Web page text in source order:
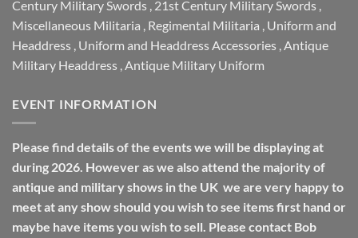
Century Military Swords 21st Century Military Swords
Miscellaneous Militaria Regimental Militaria Uniform and
Headdress Uniform and Headdress Accessories Antique
Military Headdress Antique Military Uniform
EVENT INFORMATION
Please find details of the events we will be displaying at
during 2026. However as we also attend the majority of
antique and military shows in the UK we are very happy to
meet at any show should you wish to see items first hand or
maybe have items you wish to sell. Please contact Bob